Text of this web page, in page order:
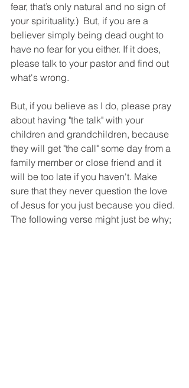
fear, that’s only natural and no sign of
your spirituality.)  But, if you are a
believer simply being dead ought to
have no fear for you either. If it does,
please talk to your pastor and find out
what's wrong.
But, if you believe as I do, please pray
about having "the talk" with your
children and grandchildren, because
they will get "the call" some day from a
family member or close friend and it
will be too late if you haven't. Make
sure that they never question the love
of Jesus for you just because you died.
The following verse might just be why;